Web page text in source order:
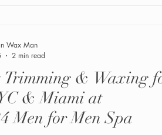
Trimming & Waxing
& Miami at
Men for Men Spa
Wax Man
2 min read